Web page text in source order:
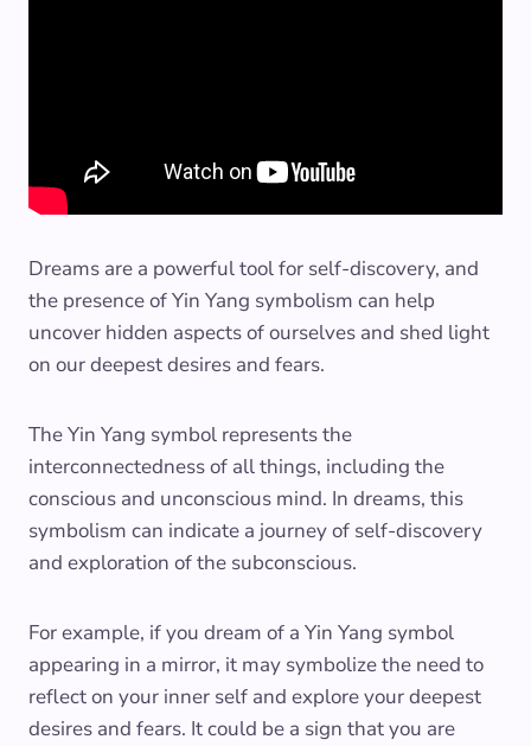
Dreams are a powerful tool for self-discovery, and
the presence of Yin Yang symbolism can help
uncover hidden aspects of ourselves and shed light
on our deepest desires and fears.
The Yin Yang symbol represents the
interconnectedness of all things, including the
conscious and unconscious mind. In dreams, this
symbolism can indicate a journey of self-discovery
and exploration of the subconscious.
For example, if you dream of a Yin Yang symbol
appearing in a mirror, it may symbolize the need to
reflect on your inner self and explore your deepest
desires and fears. It could be a sign that you are